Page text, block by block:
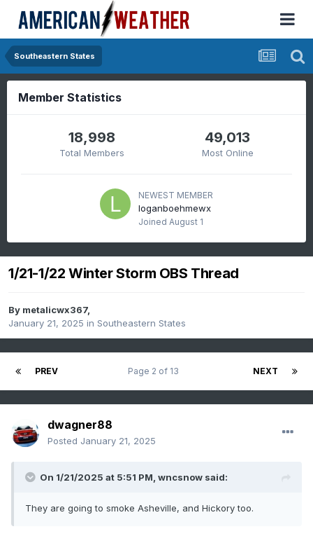
Southeastern States
Member Statistics
18,998
Total Members
49,013
Most Online
NEWEST MEMBER
loganboehmewx
Joined August 1
1/21-1/22 Winter Storm OBS Thread
By metalicwx367,
January 21, 2025 in Southeastern States
PREV NEXT
Page 2 of 13
dwagner88
Posted January 21, 2025
On 1/21/2025 at 5:51 PM, wncsnow said:
They are going to smoke Asheville, and Hickory too.